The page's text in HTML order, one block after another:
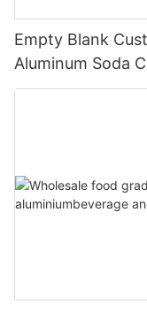
Empty Blank
Aluminum Soda